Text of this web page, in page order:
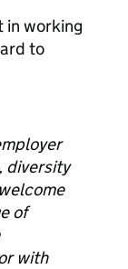
in working
to
diversity
of
with